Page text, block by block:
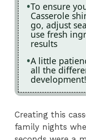
To ensure
Casserole
go, adjust
use fresh
results
A little
all the
development!
Creating this
family nights